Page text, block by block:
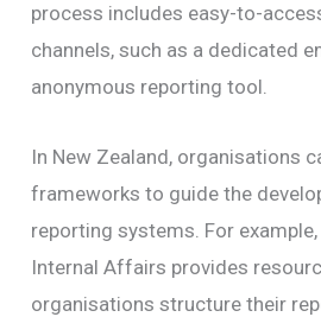
process includes easy-to-
channels, such as a dedicated
anonymous reporting tool.
In New Zealand, organisations
frameworks to guide the
reporting systems. For
Internal Affairs provides
organisations structure their